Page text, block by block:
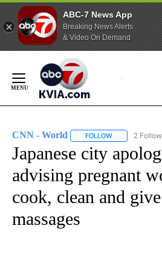
ABC-7 News App
Breaking News Alerts
& Video On Demand
Content
CNN - World FOLLOW FOLLOW
2
Japanese city
advising pregnant
cook, clean and
massages